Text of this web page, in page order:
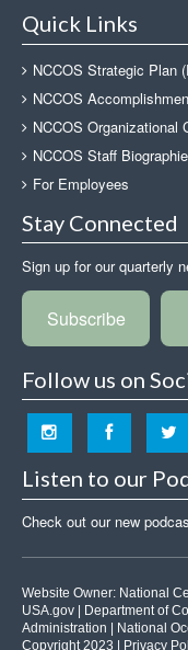
Quick Links
NCCOS Strategic Plan
NCCOS
NCCOS Organizational
NCCOS Staff
For Employees
Stay Connected
Sign up for our quarterly
Subscribe
Follow us on
Listen to our
Check out our new
Website Owner: National
USA.gov
Department of
Administration
National
Copyright 2023 |
Privacy